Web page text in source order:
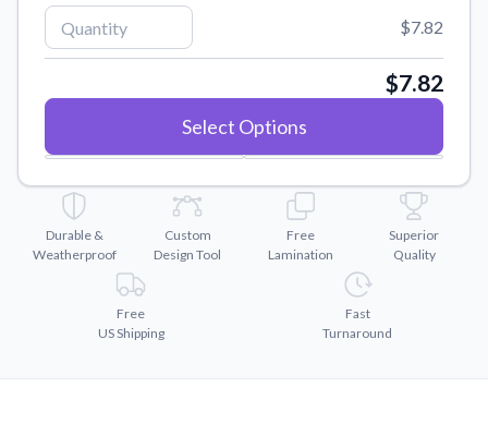
Vectorization Service
Convert your images to high-quality vector files.
$7.82
$7.82
Select Options
Durable &
Weatherproof
Custom
Design Tool
Free
Lamination
Superior
Quality
Free
US Shipping
Fast
Turnaround